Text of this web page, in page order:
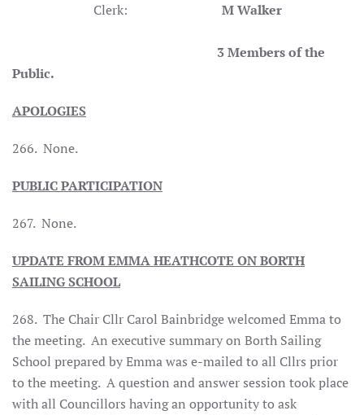
Clerk: M Walker
3 Members of the
Public.
APOLOGIES
266. None.
PUBLIC PARTICIPATION
267. None.
UPDATE FROM EMMA HEATHCOTE ON BORTH
SAILING SCHOOL
268. The Chair Cllr Carol Bainbridge welcomed Emma to
the meeting. An executive summary on Borth Sailing
School prepared by Emma was e-mailed to all Cllrs prior
to the meeting. A question and answer session took place
with all Councillors having an opportunity to ask